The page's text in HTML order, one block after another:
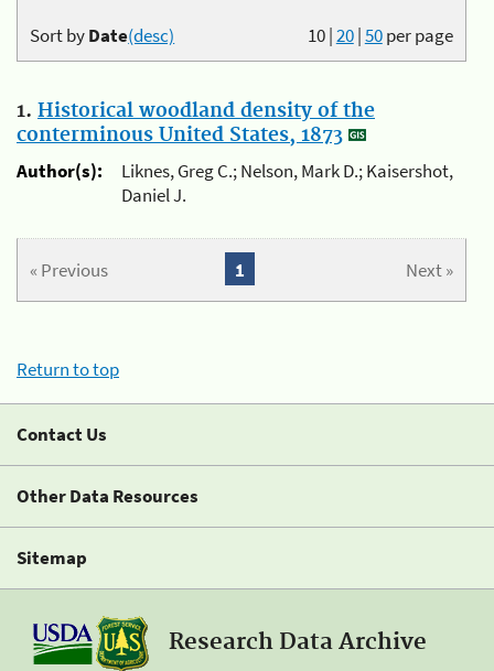
10|20|50per page
Sort byDate(desc)
1. Historical woodland density of the
conterminous United States, 1873
Author(s):
Liknes, Greg C.; Nelson, Mark D.; Kaisershot,
Daniel J.
« Previous Next »
1
Return to top
Contact Us
Other Data Resources
Sitemap
Research Data Archive